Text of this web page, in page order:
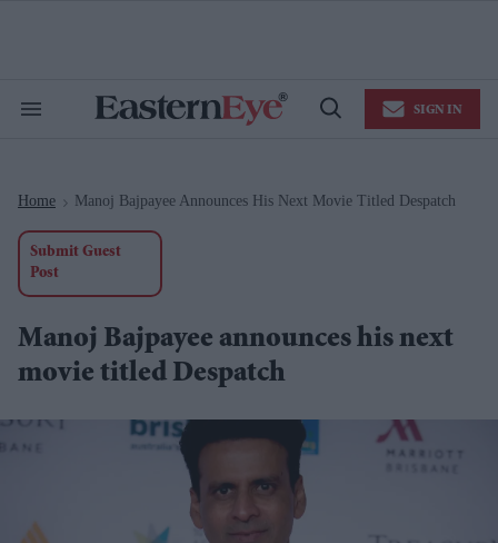
Search
Open
SIGN IN
Home > Manoj Bajpayee Announces His Next Movie Titled Despatch
Submit Guest
Post
Manoj Bajpayee announces his next
movie titled Despatch